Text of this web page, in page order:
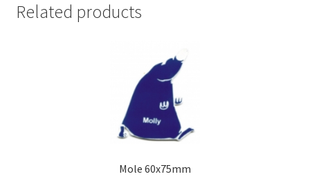
Related products
Mole 60x75mm